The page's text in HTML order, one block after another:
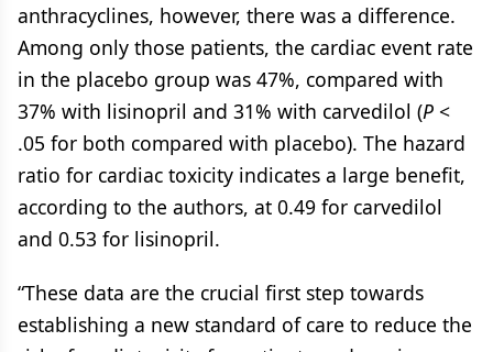
anthracyclines, however, there was a difference.
Among only those patients, the cardiac event rate
in the placebo group was 47%, compared with
37% with lisinopril and 31% with carvedilol (P <
.05 for both compared with placebo). The hazard
ratio for cardiac toxicity indicates a large benefit,
according to the authors, at 0.49 for carvedilol
and 0.53 for lisinopril.
“These data are the crucial first step towards
establishing a new standard of care to reduce the